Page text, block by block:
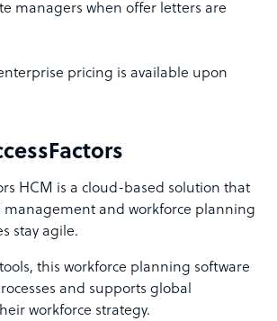
managers when offer letters are
pricing is available upon
HCM is a cloud-based solution that
management and workforce planning
stay agile.
this workforce planning software
and supports global
workforce strategy.